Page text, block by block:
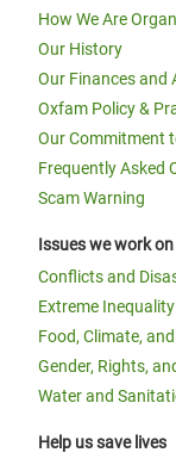
How We Are
Our History
Our Finances and
Oxfam Policy &
Our Commitment
Frequently Asked
Scam Warning
Issues we work on
Conflicts and
Extreme
Food, Climate,
Gender, Rights,
Water and
Help us save lives